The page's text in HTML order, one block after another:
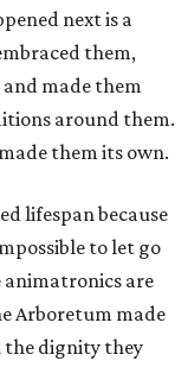
next is a
them,
made them
around them.
them its own.
lifespan because
to let go
animatronics are
Arboretum made
the dignity they